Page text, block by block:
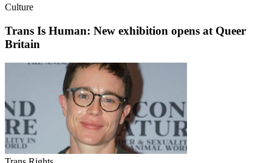
Culture
Trans Is Human: New exhibition opens at Queer
Britain